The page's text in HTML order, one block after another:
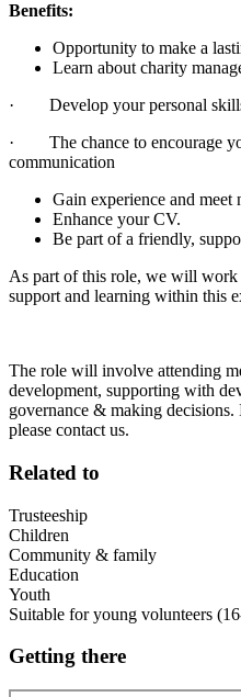
Benefits:
Opportunity to make a
Learn about charity
· Develop your personal
· The chance to encourage
communication
Gain experience and meet
Enhance your CV.
Be part of a friendly,
As part of this role, we will
support and learning within this
The role will involve attending
development, supporting with
governance & making
please contact us.
Related to
Trusteeship
Children
Community & family
Education
Youth
Suitable for young volunteers
Getting there